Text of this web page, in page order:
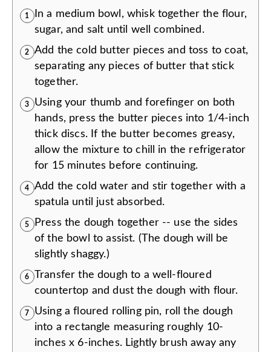
1
In a medium bowl, whisk together the flour,
sugar, and salt until well combined.
2
Add the cold butter pieces and toss to coat,
separating any pieces of butter that stick
together.
3
Using your thumb and forefinger on both
hands, press the butter pieces into 1/4-inch
thick discs. If the butter becomes greasy,
allow the mixture to chill in the refrigerator
for 15 minutes before continuing.
4
Add the cold water and stir together with a
spatula until just absorbed.
5
Press the dough together -- use the sides
of the bowl to assist. (The dough will be
slightly shaggy.)
6
Transfer the dough to a well-floured
countertop and dust the dough with flour.
7
Using a floured rolling pin, roll the dough
into a rectangle measuring roughly 10-
inches x 6-inches. Lightly brush away any